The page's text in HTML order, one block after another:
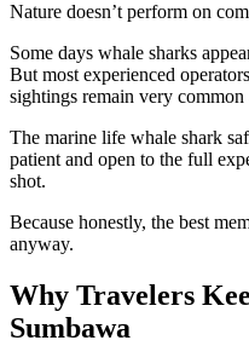
Nature doesn’t perform on
Some days whale sharks
But most experienced
sightings remain very common
The marine life whale shark
patient and open to the full
shot.
Because honestly, the best
anyway.
Why Travelers
Sumbawa